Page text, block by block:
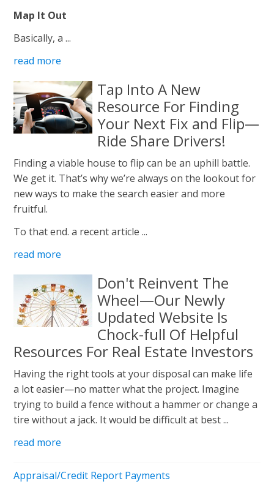
Map It Out
Basically, a ...
read more
Tap Into A New
Resource For Finding
Your Next Fix and Flip—
Ride Share Drivers!
Finding a viable house to flip can be an uphill battle.
We get it. That’s why we’re always on the lookout for
new ways to make the search easier and more
fruitful.
To that end. a recent article ...
read more
Don't Reinvent The
Wheel—Our Newly
Updated Website Is
Chock-full Of Helpful
Resources For Real Estate Investors
Having the right tools at your disposal can make life
a lot easier—no matter what the project. Imagine
trying to build a fence without a hammer or change a
tire without a jack. It would be difficult at best ...
read more
Appraisal/Credit Report Payments